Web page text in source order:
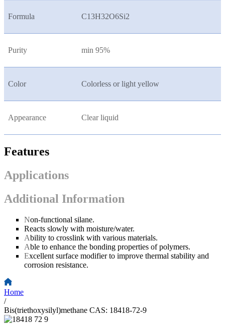
Formula C13H32O6Si2
Purity min 95%
Color Colorless or light yellow
Appearance Clear liquid
Features
Applications
Additional Information
Non-functional silane.
Reacts slowly with moisture/water.
Ability to crosslink with various materials.
Able to enhance the bonding properties of polymers.
Excellent surface modifier to improve thermal stability and
corrosion resistance.
Home
/
Bis(triethoxysilyl)methane CAS: 18418-72-9